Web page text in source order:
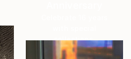
collections.
SHOP